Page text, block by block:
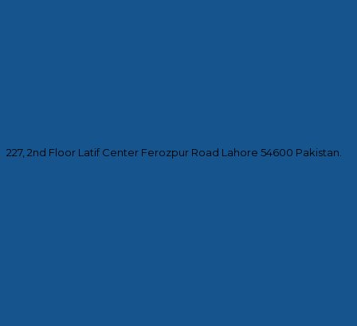
227, 2nd Floor Latif Center Ferozpur Road Lahore 54600 Pakistan.